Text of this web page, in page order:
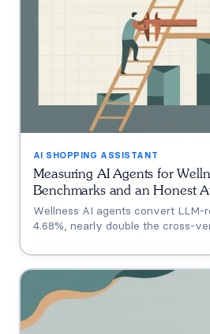
AI SHOPPING ASSISTANT
Measuring AI Agents for
Benchmarks and an Honest
Wellness AI agents convert
4.68%, nearly double the cross-
tier model separating
incrementality, plus how